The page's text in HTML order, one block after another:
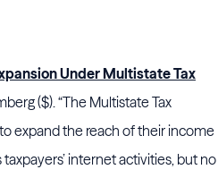
Under Multistate Tax
($). “The Multistate Tax
expand the reach of their income
internet activities, but no